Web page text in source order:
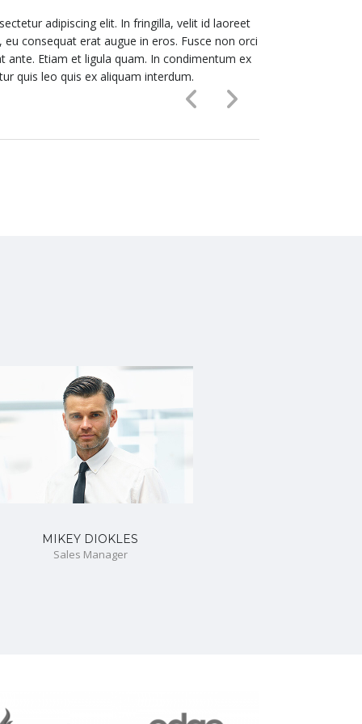
adipiscing elit. In fringilla, velit id laoreet
consequat erat augue in eros. Fusce non orci
ante. Etiam et ligula quam. In condimentum ex
quis leo quis ex aliquam interdum.
MIKEY DIOKLES
Sales Manager